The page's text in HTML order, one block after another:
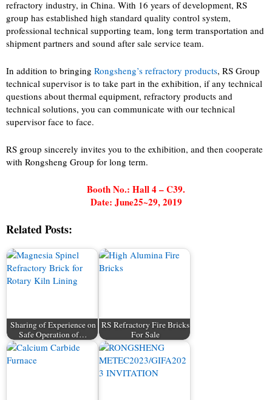
refractory industry, in China. With 16 years of development, RS
group has established high standard quality control system,
professional technical supporting team, long term transportation and
shipment partners and sound after sale service team.
In addition to bringing Rongsheng’s refractory products, RS Group
technical supervisor is to take part in the exhibition, if any technical
questions about thermal equipment, refractory products and
technical solutions, you can communicate with our technical
supervisor face to face.
RS group sincerely invites you to the exhibition, and then cooperate
with Rongsheng Group for long term.
Booth No.: Hall 4 – C39.
Date: June25~29, 2019
Related Posts:
Sharing of Experience on
Safe Operation of…
RS Refractory Fire Bricks
For Sale